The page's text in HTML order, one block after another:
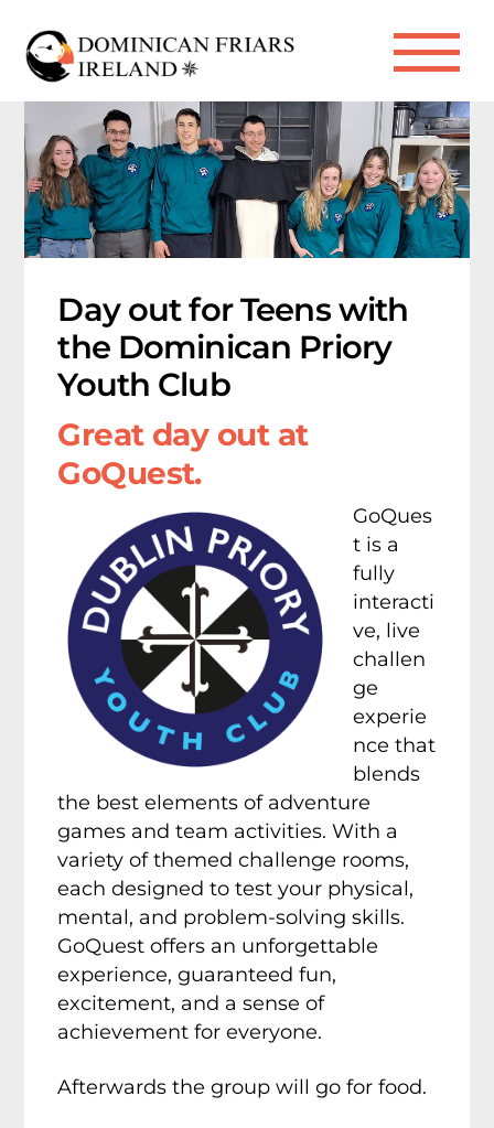
content
Day out for Teens with
the Dominican Priory
Youth Club
Great day out at
GoQuest.
GoQues
t is a
fully
interacti
ve, live
challen
ge
experie
nce that
blends
the best elements of adventure
games and team activities. With a
variety of themed challenge rooms,
each designed to test your physical,
mental, and problem-solving skills.
GoQuest offers an unforgettable
experience, guaranteed fun,
excitement, and a sense of
achievement for everyone.
Afterwards the group will go for food.